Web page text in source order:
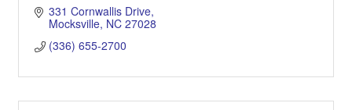
331 Cornwallis Drive
Mocksville NC 27028
(336) 655-2700